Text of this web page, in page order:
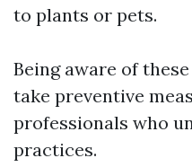
to plants or pets.
Being aware of
take preventive
professionals who
practices.